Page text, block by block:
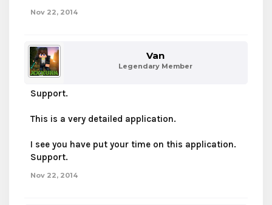
Nov 22, 2014
Van
Legendary Member
Support.
This is a very detailed application.
I see you have put your time on this application.
Support.
Nov 22, 2014